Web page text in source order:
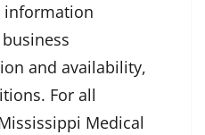
information
and availability,
For all
Medical